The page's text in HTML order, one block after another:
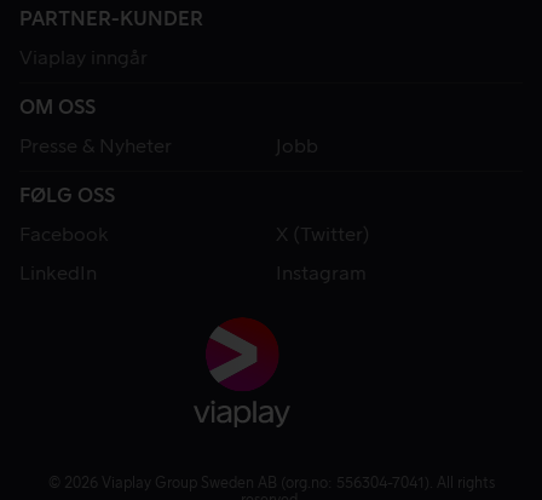
PARTNER-KUNDER
Viaplay inngår
OM OSS
Presse & Nyheter
Jobb
FØLG OSS
Facebook
X (Twitter)
LinkedIn
Instagram
© 2026 Viaplay Group Sweden AB (org.no: 556304-7041). All rights